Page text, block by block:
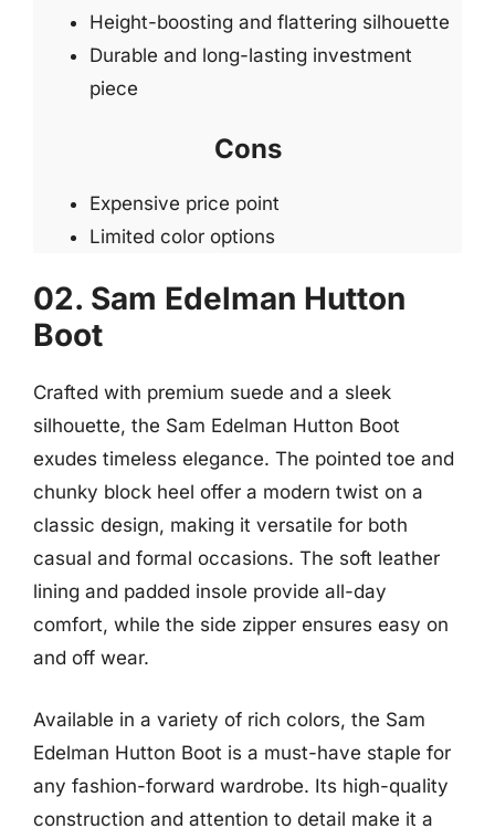
Height-boosting and flattering silhouette
Durable and long-lasting investment
piece
Cons
Expensive price point
Limited color options
02. Sam Edelman Hutton
Boot
Crafted with premium suede and a sleek
silhouette, the Sam Edelman Hutton Boot
exudes timeless elegance. The pointed toe and
chunky block heel offer a modern twist on a
classic design, making it versatile for both
casual and formal occasions. The soft leather
lining and padded insole provide all-day
comfort, while the side zipper ensures easy on
and off wear.
Available in a variety of rich colors, the Sam
Edelman Hutton Boot is a must-have staple for
any fashion-forward wardrobe. Its high-quality
construction and attention to detail make it a